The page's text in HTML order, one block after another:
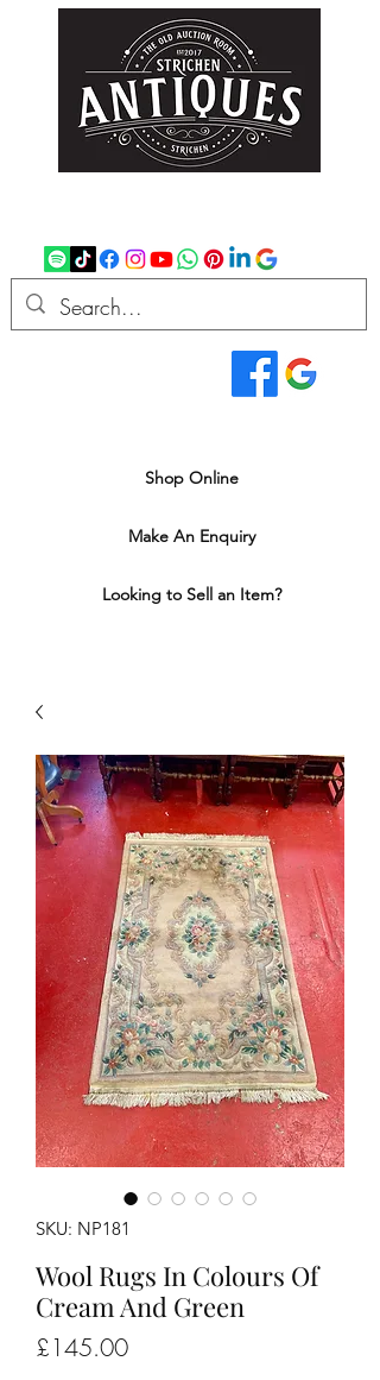
Make An Enquiry
Looking to Sell an Item?
Shop Online
SKU: NP181
Wool Rugs In Colours Of
Cream And Green
£145.00Price